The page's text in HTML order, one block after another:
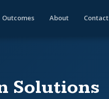
Outcomes About Contact
Solutions